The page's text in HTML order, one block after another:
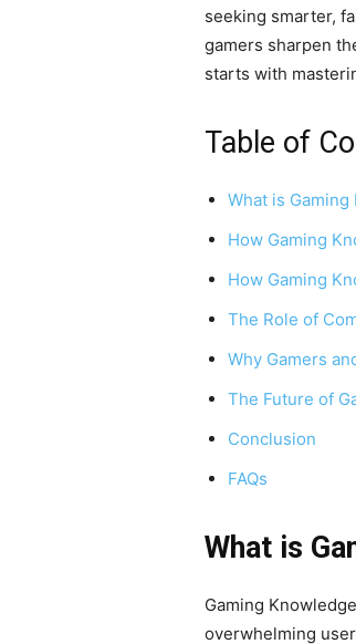
seeking smarter,
gamers sharpen
starts with
Table of
What is
How Gaming
How Gaming
The Role of
Why Gamers
The Future of
Conclusion
FAQs
What is
Gaming
overwhelming